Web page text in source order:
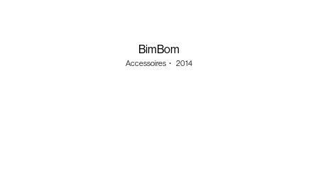
BimBom
Accessoires ・ 2014